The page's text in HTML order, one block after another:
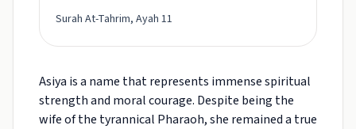
Surah At-Tahrim, Ayah 11
Asiya is a name that represents immense spiritual
strength and moral courage. Despite being the
wife of the tyrannical Pharaoh, she remained a true